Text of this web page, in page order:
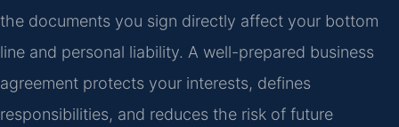
the documents you sign directly affect your bottom
line and personal liability. A well-prepared business
agreement protects your interests, defines
responsibilities, and reduces the risk of future